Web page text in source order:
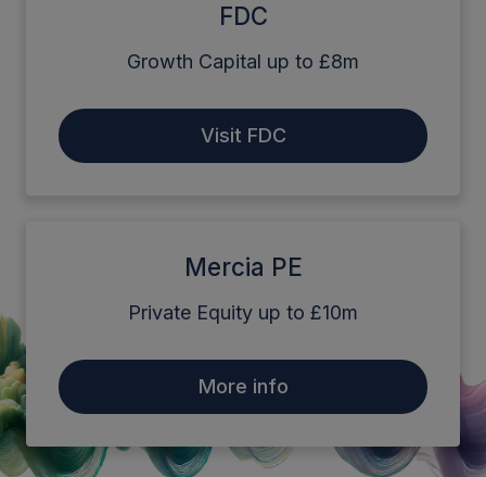
FDC
Growth Capital up to £8m
Visit FDC
Mercia PE
Private Equity up to £10m
More info